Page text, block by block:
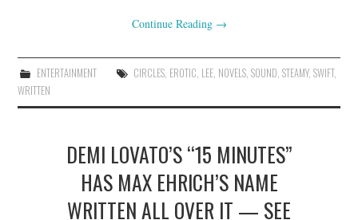
Continue Reading →
ENTERTAINMENT CIRCLES, EROTIC, LEE, NOVELS, SOUND, STEAMY, SWIFT,
WRITTEN
DEMI LOVATO’S “15 MINUTES”
HAS MAX EHRICH’S NAME
WRITTEN ALL OVER IT — SEE